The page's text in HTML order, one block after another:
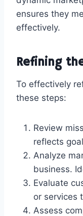
ensures they
effectively.
Refining
To effectively
these steps:
Review
reflects
Analyze
business.
Evaluate
or services
Assess